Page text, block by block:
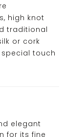
high knot
traditional
or cork
touch
elegant
for its fine